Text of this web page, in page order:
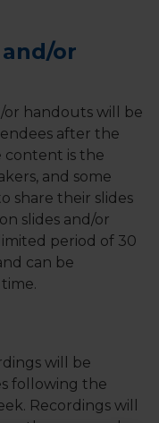
or
or handouts will be
after the
content is the
and some
share their slides
slides and/or
period of 30
can be
will be
following the
Recordings will